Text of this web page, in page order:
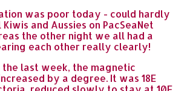
was poor today - could hardly
and Aussies on PacSeaNet
the other night we all had a
each other really clearly!
last week, the magnetic
by a degree. It was 18E